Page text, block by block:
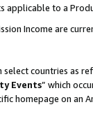
applicable to a
Income are
countries as
Events” which
homepage on an